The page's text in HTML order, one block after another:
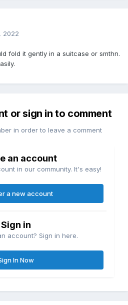
2022
fold it gently in a suitcase or smthn.
or sign in to comment
in order to leave a comment
an account
in our community. It's easy!
a new account
Sign in
account? Sign in here.
In Now